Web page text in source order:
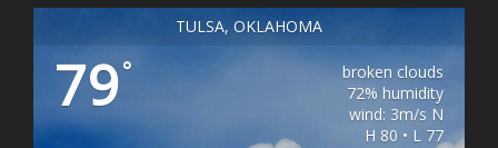
TULSA, OKLAHOMA
79°
broken clouds
72% humidity
wind: 3m/s N
H 80 • L 77